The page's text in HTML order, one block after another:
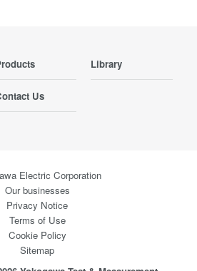
Library
Us
Electric Corporation
Our businesses
Privacy Notice
Terms of Use
Cookie Policy
Sitemap